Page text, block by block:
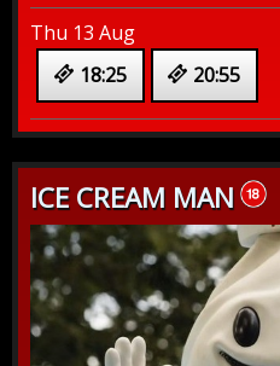
Thu 13 Aug
18:25
20:55
ICE CREAM MAN